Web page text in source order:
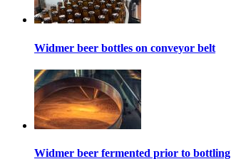
Widmer beer bottles on conveyor belt
Widmer beer fermented prior to bottling